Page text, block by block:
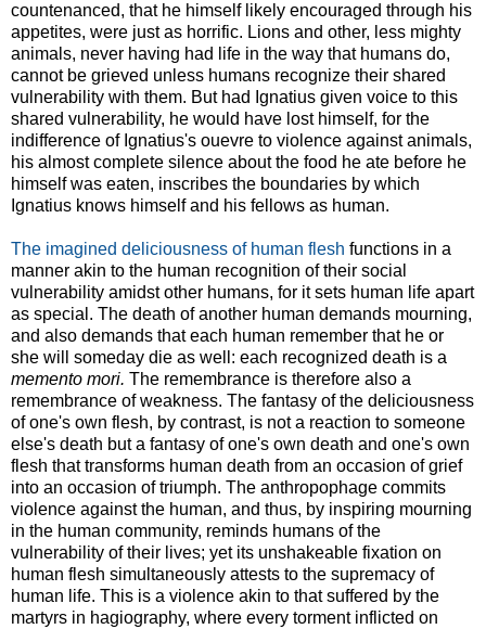
countenanced, that he himself likely encouraged through his
appetites, were just as horrific. Lions and other, less mighty
animals, never having had life in the way that humans do,
cannot be grieved unless humans recognize their shared
vulnerability with them. But had Ignatius given voice to this
shared vulnerability, he would have lost himself, for the
indifference of Ignatius's ouevre to violence against animals,
his almost complete silence about the food he ate before he
himself was eaten, inscribes the boundaries by which
Ignatius knows himself and his fellows as human.
The imagined deliciousness of human flesh functions in a
manner akin to the human recognition of their social
vulnerability amidst other humans, for it sets human life apart
as special. The death of another human demands mourning,
and also demands that each human remember that he or
she will someday die as well: each recognized death is a
memento mori. The remembrance is therefore also a
remembrance of weakness. The fantasy of the deliciousness
of one's own flesh, by contrast, is not a reaction to someone
else's death but a fantasy of one's own death and one's own
flesh that transforms human death from an occasion of grief
into an occasion of triumph. The anthropophage commits
violence against the human, and thus, by inspiring mourning
in the human community, reminds humans of the
vulnerability of their lives; yet its unshakeable fixation on
human flesh simultaneously attests to the supremacy of
human life. This is a violence akin to that suffered by the
martyrs in hagiography, where every torment inflicted on